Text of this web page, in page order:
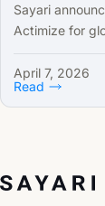
Sayari
Actimize for
April 7, 2026
Read